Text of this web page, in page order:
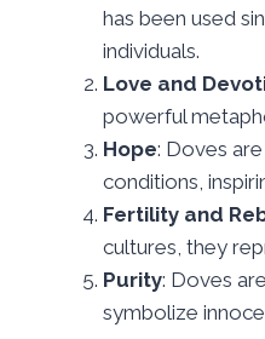
has been used
individuals.
Love and
powerful
Hope: Doves
conditions,
Fertility and
cultures, they
Purity: Doves
symbolize